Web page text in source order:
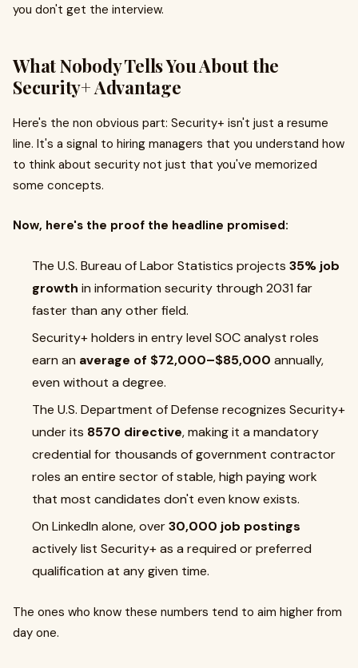
you don't get the interview.
What Nobody Tells You About the
Security+ Advantage
Here's the non obvious part: Security+ isn't just a resume
line. It's a signal to hiring managers that you understand how
to think about security not just that you've memorized
some concepts.
Now, here's the proof the headline promised:
The U.S. Bureau of Labor Statistics projects 35% job
growth in information security through 2031 far
faster than any other field.
Security+ holders in entry level SOC analyst roles
earn an average of $72,000–$85,000 annually,
even without a degree.
The U.S. Department of Defense recognizes Security+
under its 8570 directive, making it a mandatory
credential for thousands of government contractor
roles an entire sector of stable, high paying work
that most candidates don't even know exists.
On LinkedIn alone, over30,000 job postings
actively list Security+ as a required or preferred
qualification at any given time.
The ones who know these numbers tend to aim higher from
day one.